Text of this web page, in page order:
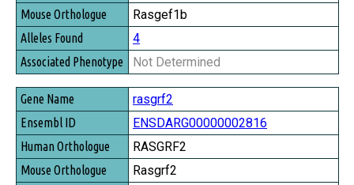
Rasgef1b
4
Not Determined
rasgrf2
ENSDARG00000002816
RASGRF2
Rasgrf2